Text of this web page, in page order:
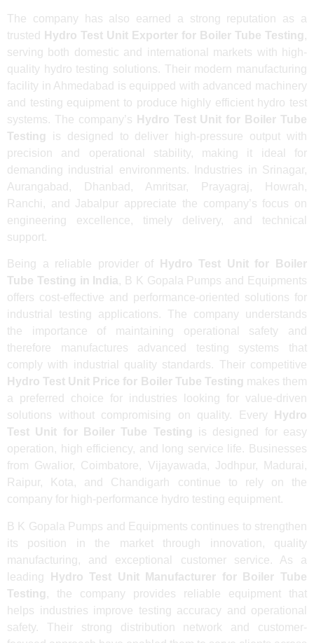
The company has also earned a strong reputation as a
trusted
Hydro Test Unit Exporter for Boiler Tube Testing ,
serving both domestic and international markets with high-
quality hydro testing solutions. Their modern manufacturing
facility in Ahmedabad is equipped with advanced machinery
and testing equipment to produce highly efficient hydro test
systems. The company’s
Hydro Test Unit for Boiler Tube
Testing
is designed to deliver high-pressure output with
precision and operational stability, making it ideal for
demanding industrial environments. Industries in Srinagar,
Aurangabad, Dhanbad, Amritsar, Prayagraj, Howrah,
Ranchi, and Jabalpur appreciate the company’s focus on
engineering excellence, timely delivery, and technical
support.
Being a reliable provider of
Hydro Test Unit for Boiler
Tube Testing in India, B K Gopala Pumps and Equipments
offers cost-effective and performance-oriented solutions for
industrial testing applications. The company understands
the importance of maintaining operational safety and
therefore manufactures advanced testing systems that
comply with industrial quality standards. Their competitive
Hydro Test Unit Price for Boiler Tube Testing makes them
a preferred choice for industries looking for value-driven
solutions without compromising on quality. Every
Hydro
Test Unit for Boiler Tube Testing is designed for easy
operation, high efficiency, and long service life. Businesses
from Gwalior, Coimbatore, Vijayawada, Jodhpur, Madurai,
Raipur, Kota, and Chandigarh continue to rely on the
company for high-performance hydro testing equipment.
B K Gopala Pumps and Equipments continues to strengthen
its position in the market through innovation, quality
manufacturing, and exceptional customer service. As a
leading
Hydro Test Unit Manufacturer for Boiler Tube
Testing , the company provides reliable equipment that
helps industries improve testing accuracy and operational
safety. Their strong distribution network and customer-